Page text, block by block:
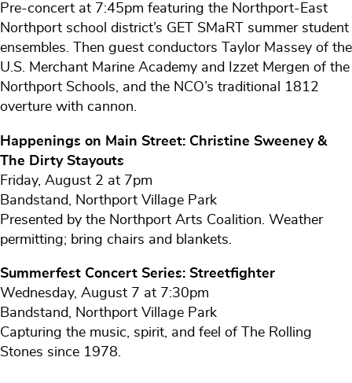
Pre-concert at 7:45pm featuring the Northport-East
Northport school district’s GET SMaRT summer student
ensembles. Then guest conductors Taylor Massey of the
U.S. Merchant Marine Academy and Izzet Mergen of the
Northport Schools, and the NCO’s traditional 1812
overture with cannon.
Happenings on Main Street: Christine Sweeney &
The Dirty Stayouts
Friday, August 2 at 7pm
Bandstand, Northport Village Park
Presented by the Northport Arts Coalition. Weather
permitting; bring chairs and blankets.
Summerfest Concert Series: Streetfighter
Wednesday, August 7 at 7:30pm
Bandstand, Northport Village Park
Capturing the music, spirit, and feel of The Rolling
Stones since 1978.